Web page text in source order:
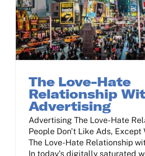
The Love-Hate
Relationship
Advertising
Advertising The Love-Hate
People Don't Like Ads, Except
The Love-Hate Relationship
In today's digitally saturated